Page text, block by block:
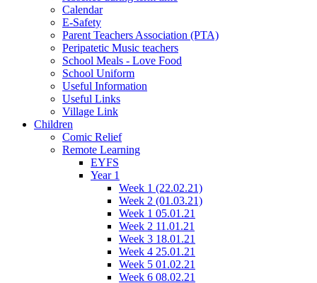
Calendar
E-Safety
Parent Teachers Association (PTA)
Peripatetic Music teachers
School Meals - Love Food
School Uniform
Useful Information
Useful Links
Village Link
Children
Comic Relief
Remote Learning
EYFS
Year 1
Week 1 (22.02.21)
Week 2 (01.03.21)
Week 1 05.01.21
Week 2 11.01.21
Week 3 18.01.21
Week 4 25.01.21
Week 5 01.02.21
Week 6 08.02.21